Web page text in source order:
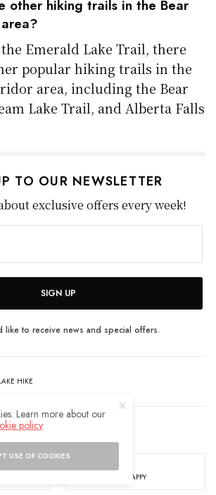
other hiking trails in the Bear
Emerald Lake Trail, there
popular hiking trails in the
area, including the Bear
Lake Trail, and Alberta Falls
TO OUR NEWSLETTER
exclusive offers every week!
SIGN UP
like to receive news and special offers.
HIKE
HAPPY
Learn more about our
policy
USE OF COOKIES